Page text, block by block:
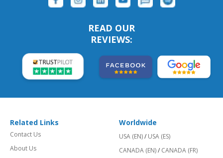
READ OUR
REVIEWS:
Related Links
Contact Us
About Us
Worldwide
USA (EN)/ USA (ES)
CANADA (EN)/ CANADA (FR)